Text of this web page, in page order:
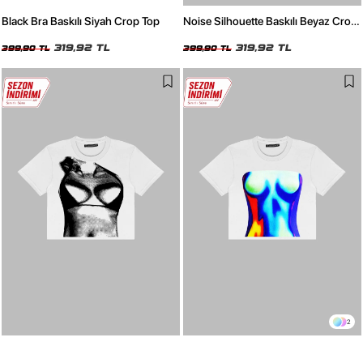
Black Bra Baskılı Siyah Crop Top
399,90 TL 319,92 TL
Noise Silhouette Baskılı Beyaz Crop
399,90 TL 319,92 TL
2